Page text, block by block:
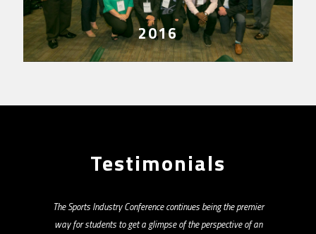
2016
Testimonials
The Sports Industry Conference continues being the premier
way for students to get a glimpse of the perspective of an